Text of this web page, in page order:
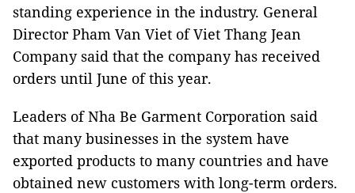
standing experience in the industry. General
Director Pham Van Viet of Viet Thang Jean
Company said that the company has received
orders until June of this year.
Leaders of Nha Be Garment Corporation said
that many businesses in the system have
exported products to many countries and have
obtained new customers with long-term orders.